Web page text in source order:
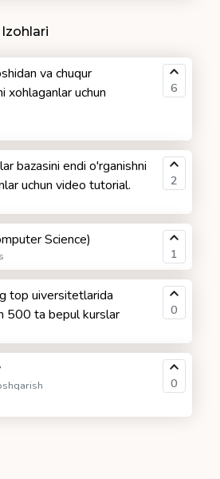
Izohlari
va chuqur
xohlaganlar uchun
6
bazasini endi o'rganishni
uchun video tutorial.
2
Science)
1
top uiversitetlarida
500 ta bepul kurslar
0
0